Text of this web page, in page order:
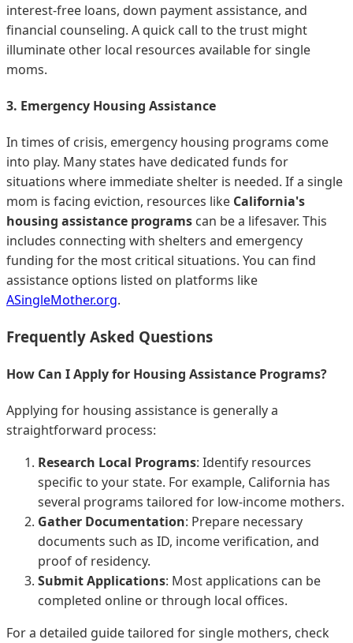
interest-free loans, down payment assistance, and
financial counseling. A quick call to the trust might
illuminate other local resources available for single
moms.
3. Emergency Housing Assistance
In times of crisis, emergency housing programs come
into play. Many states have dedicated funds for
situations where immediate shelter is needed. If a single
mom is facing eviction, resources like California's
housing assistance programs can be a lifesaver. This
includes connecting with shelters and emergency
funding for the most critical situations. You can find
assistance options listed on platforms like
ASingleMother.org.
Frequently Asked Questions
How Can I Apply for Housing Assistance Programs?
Applying for housing assistance is generally a
straightforward process:
Research Local Programs: Identify resources
specific to your state. For example, California has
several programs tailored for low-income mothers.
Gather Documentation: Prepare necessary
documents such as ID, income verification, and
proof of residency.
Submit Applications: Most applications can be
completed online or through local offices.
For a detailed guide tailored for single mothers, check